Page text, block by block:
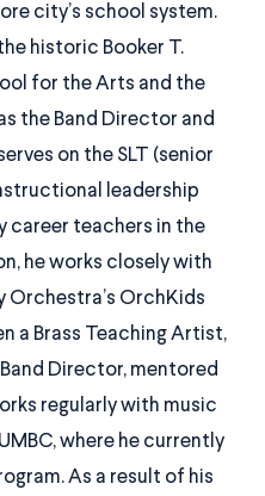
city’s school system.
historic Booker T.
for the Arts and the
the Band Director and
on the SLT (senior
leadership
career teachers in the
he works closely with
Orchestra’s OrchKids
a Brass Teaching Artist,
Director, mentored
regularly with music
where he currently
As a result of his